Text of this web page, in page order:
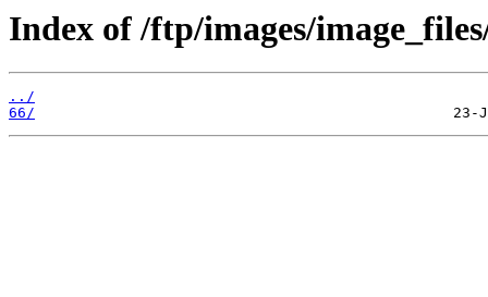
Index of /ftp/images/
../
66/